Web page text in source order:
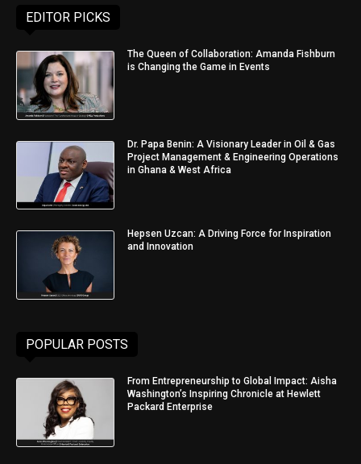
EDITOR PICKS
The Queen of Collaboration: Amanda Fishburn
is Changing the Game in Events
Dr. Papa Benin: A Visionary Leader in Oil & Gas
Project Management & Engineering Operations
in Ghana & West Africa
Hepsen Uzcan: A Driving Force for Inspiration
and Innovation
POPULAR POSTS
From Entrepreneurship to Global Impact: Aisha
Washington’s Inspiring Chronicle at Hewlett
Packard Enterprise